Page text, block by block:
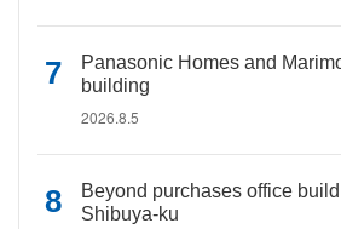
Panasonic Homes and
building
2026.8.5
Beyond purchases office
Shibuya-ku